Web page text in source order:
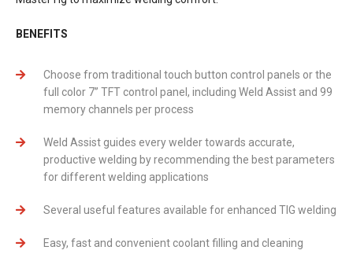
BENEFITS
Choose from traditional touch button control panels or the
full color 7’’ TFT control panel, including Weld Assist and 99
memory channels per process
Weld Assist guides every welder towards accurate,
productive welding by recommending the best parameters
for different welding applications
Several useful features available for enhanced TIG welding
Easy, fast and convenient coolant filling and cleaning